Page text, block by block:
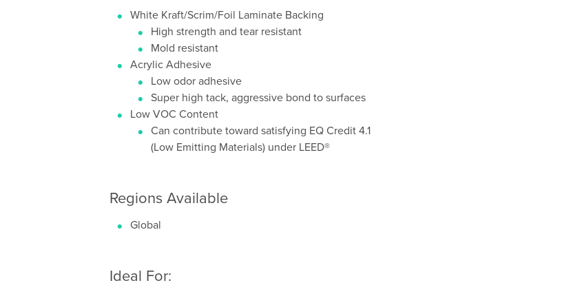
White Kraft/Scrim/Foil Laminate Backing
High strength and tear resistant
Mold resistant
Acrylic Adhesive
Low odor adhesive
Super high tack, aggressive bond to surfaces
Low VOC Content
Can contribute toward satisfying EQ Credit 4.1
(Low Emitting Materials) under LEED®
Regions Available
Global
Ideal For: